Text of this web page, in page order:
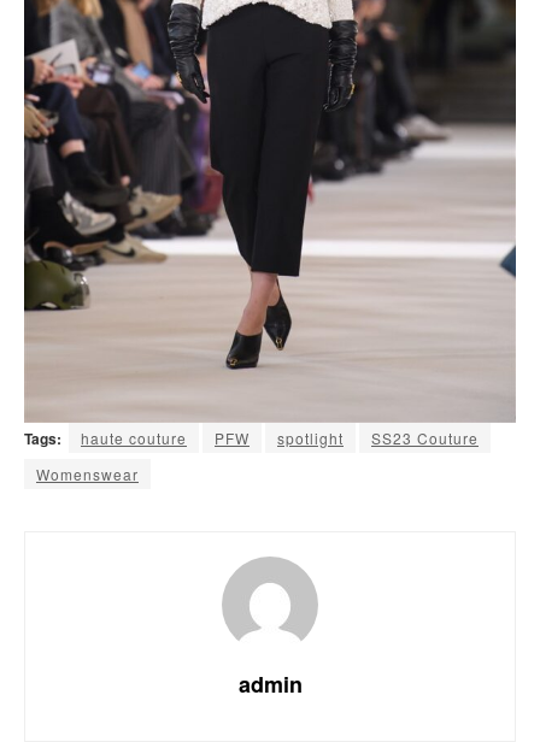
Tags: haute couture PFW spotlight
SS23 Couture
Womenswear
admin